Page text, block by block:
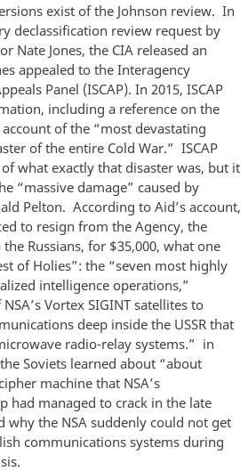
exist of the Johnson review. In
declassification review request by
Nate Jones, the CIA released an
appealed to the Interagency
Panel (ISCAP). In 2015, ISCAP
including a reference on the
of the “most devastating
of the entire Cold War.” ISCAP
what exactly that disaster was, but it
“massive damage” caused by
Pelton. According to Aid’s account,
to resign from the Agency, the
Russians, for $35,000, what one
of Holies”: the “seven most highly
intelligence operations,”
Vortex SIGINT satellites to
deep inside the USSR that
radio-relay systems.” in
Soviets learned about “about
machine that NSA’s
had managed to crack in the late
why the NSA suddenly could not get
communications systems during